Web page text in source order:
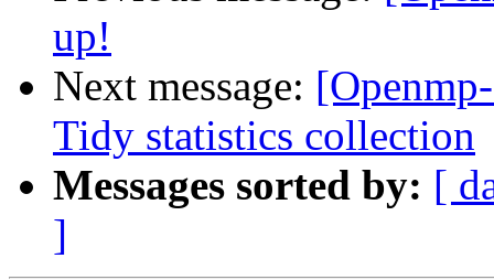
up!
Next message:
Tidy statistics collection
Messages sorted by: [
]